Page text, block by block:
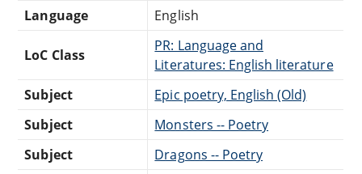
Language
English
LoC Class
PR: Language and
Literatures: English literature
Subject
Epic poetry, English (Old)
Subject
Monsters -- Poetry
Subject
Dragons -- Poetry